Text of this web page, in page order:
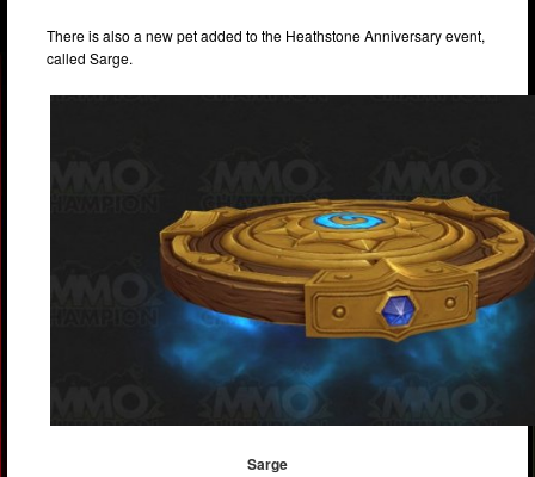
There is also a new pet added to the Heathstone Anniversary event,
called Sarge.
Sarge